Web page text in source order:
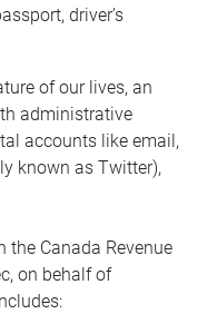
driver’s
of our lives, an
administrative
accounts like email,
known as Twitter),
the Canada Revenue
on behalf of